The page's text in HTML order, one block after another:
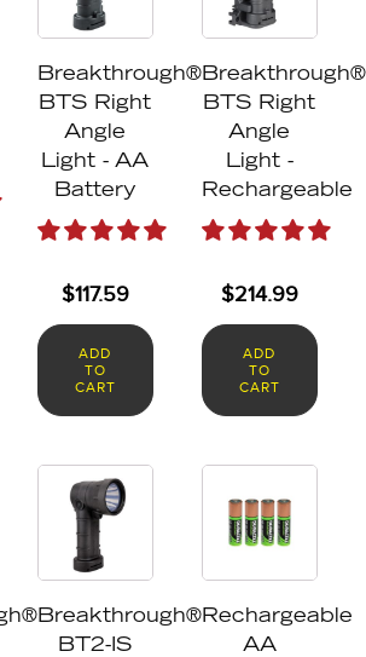
Breakthrough®
BTS Right
Angle
Light - AA
Battery
$117.59
ADD
TO
CART
Breakthrough®
BTS Right
Angle
Light -
Rechargeable
$214.99
ADD
TO
CART
Breakthrough®
BT2-IS
Rechargeable
AA